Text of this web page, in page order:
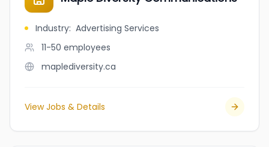
Industry: Advertising Services
11-50 employees
maplediversity.ca
View Jobs & Details